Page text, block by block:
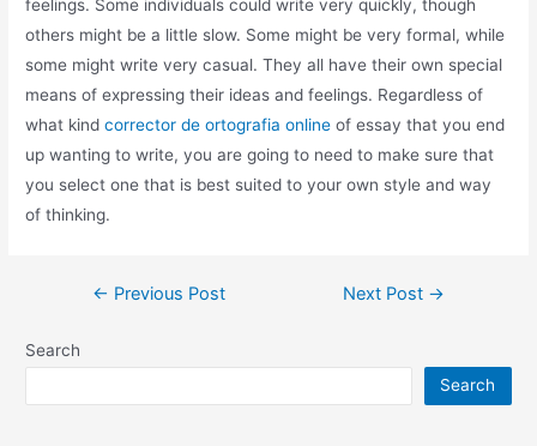
feelings. Some individuals could write very quickly, though
others might be a little slow. Some might be very formal, while
some might write very casual. They all have their own special
means of expressing their ideas and feelings. Regardless of
what kindcorrector de ortografia online of essay that you end
up wanting to write, you are going to need to make sure that
you select one that is best suited to your own style and way
of thinking.
← Previous Post Next Post →
Search
Search